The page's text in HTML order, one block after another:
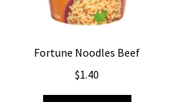
Fortune Noodles Beef
$1.40